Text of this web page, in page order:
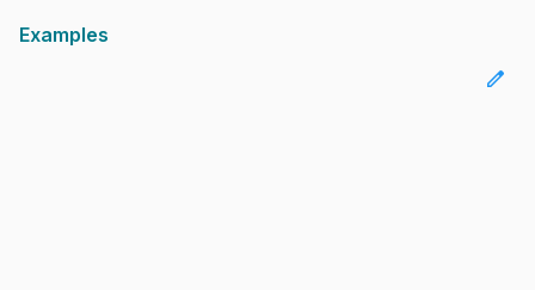
Examples
edit